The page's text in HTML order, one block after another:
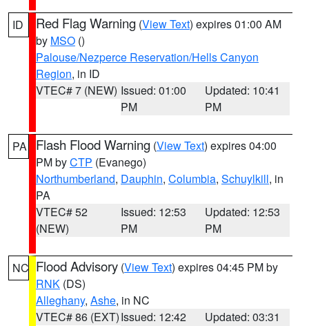
ID Red Flag Warning (View Text) expires 01:00 AM
by MSO ()
Palouse/Nezperce Reservation/Hells Canyon
Region, in ID
VTEC# 7 (NEW) Issued: 01:00
PM
Updated: 10:41
PM
PA Flash Flood Warning (View Text) expires 04:00
PM byCTP (Evanego)
Northumberland, Dauphin, Columbia, Schuylkill, in
PA
VTEC# 52
(NEW)
Issued: 12:53
PM
Updated: 12:53
PM
NC Flood Advisory (View Text) expires 04:45 PM by
RNK (DS)
Alleghany, Ashe, in NC
VTEC# 86 (EXT)Issued: 12:42
Updated: 03:31